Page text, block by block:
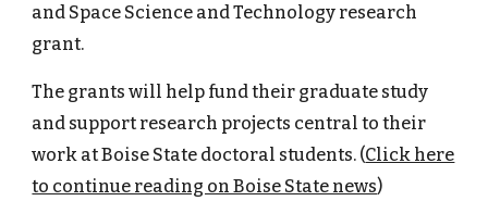
and Space Science and Technology research
grant.
The grants will help fund their graduate study
and support research projects central to their
work at Boise State doctoral students. (Click here
to continue reading on Boise State news)